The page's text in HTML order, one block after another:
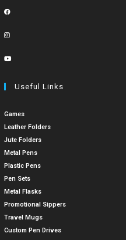
Useful Links
Games
Leather Folders
Jute Folders
Metal Pens
Plastic Pens
Pen Sets
Metal Flasks
Promotional Sippers
Travel Mugs
Custom Pen Drives